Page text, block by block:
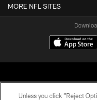
MORE NFL SITES
Unless you click “Reject